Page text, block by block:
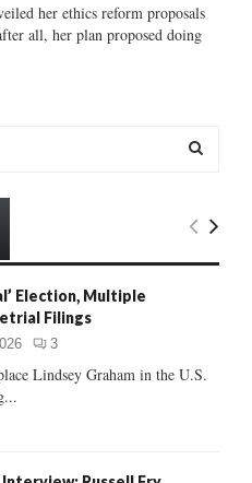
her ethics reform proposals
all, her plan proposed doing
E
C
Election, Multiple
Filings
3
Lindsey Graham in the U.S.